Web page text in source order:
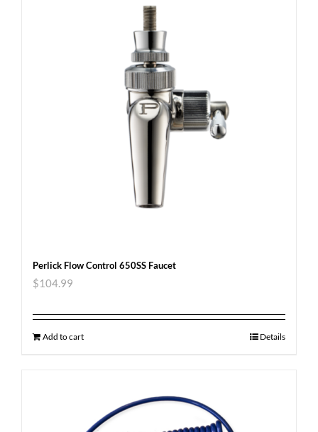
Perlick Flow Control 650SS Faucet
$104.99
Add to cart Details